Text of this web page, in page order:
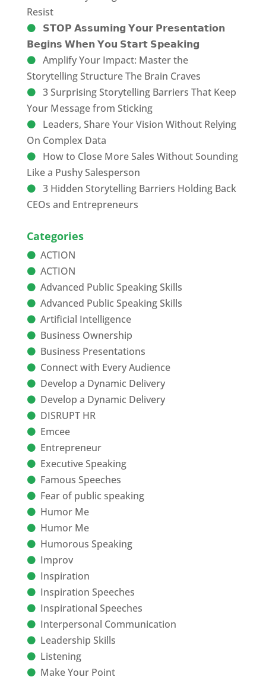
Resist
𝗦𝗧𝗢𝗣 𝗔𝘀𝘀𝘂𝗺𝗶𝗻𝗴 𝗬𝗼𝘂𝗿 𝗣𝗿𝗲𝘀𝗲𝗻𝘁𝗮𝘁𝗶𝗼𝗻
𝗕𝗲𝗴𝗶𝗻𝘀 𝗪𝗵𝗲𝗻 𝗬𝗼𝘂 𝗦𝘁𝗮𝗿𝘁 𝗦𝗽𝗲𝗮𝗸𝗶𝗻𝗴
Amplify Your Impact: Master the
Storytelling Structure The Brain Craves
3 Surprising Storytelling Barriers That Keep
Your Message from Sticking
Leaders, Share Your Vision Without Relying
On Complex Data
How to Close More Sales Without Sounding
Like a Pushy Salesperson
3 Hidden Storytelling Barriers Holding Back
CEOs and Entrepreneurs
Categories
ACTION
ACTION
Advanced Public Speaking Skills
Advanced Public Speaking Skills
Artificial Intelligence
Business Ownership
Business Presentations
Connect with Every Audience
Develop a Dynamic Delivery
Develop a Dynamic Delivery
DISRUPT HR
Emcee
Entrepreneur
Executive Speaking
Famous Speeches
Fear of public speaking
Humor Me
Humor Me
Humorous Speaking
Improv
Inspiration
Inspiration Speeches
Inspirational Speeches
Interpersonal Communication
Leadership Skills
Listening
Make Your Point